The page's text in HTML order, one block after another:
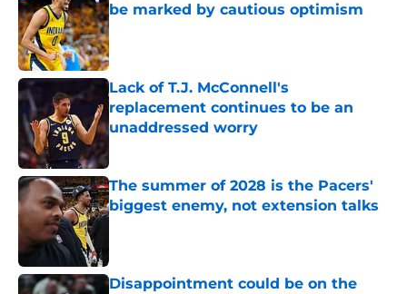
be marked by cautious optimism
Published by on Invalid Date
Lack of T.J. McConnell's
replacement continues to be an
unaddressed worry
Published by on Invalid Date
The summer of 2028 is the Pacers'
biggest enemy, not extension talks
Disappointment could be on the